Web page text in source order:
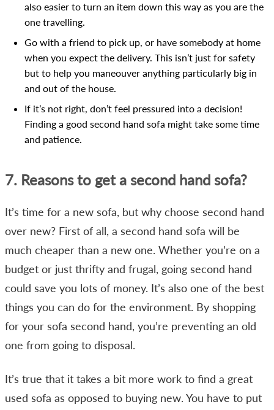
also easier to turn an item down this way as you are the
one travelling.
Go with a friend to pick up, or have somebody at home
when you expect the delivery. This isn’t just for safety
but to help you maneouver anything particularly big in
and out of the house.
If it’s not right, don’t feel pressured into a decision!
Finding a good second hand sofa might take some time
and patience.
7. Reasons to get a second hand sofa?
It’s time for a new sofa, but why choose second hand
over new? First of all, a second hand sofa will be
much cheaper than a new one. Whether you’re on a
budget or just thrifty and frugal, going second hand
could save you lots of money. It’s also one of the best
things you can do for the environment. By shopping
for your sofa second hand, you’re preventing an old
one from going to disposal.
It’s true that it takes a bit more work to find a great
used sofa as opposed to buying new. You have to put